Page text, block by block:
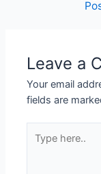
Leave a
Your email
fields are